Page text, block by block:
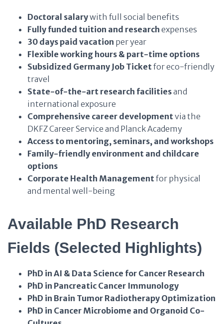
Doctoral salarywith full social benefits
Fully funded tuition and research expenses
30 days paid vacation per year
Flexible working hours & part-time options
Subsidized Germany Job Ticketfor eco-friendly
travel
State-of-the-art research facilitiesand
international exposure
Comprehensive career developmentvia the
DKFZ Career Service and Planck Academy
Access to mentoring, seminars, and workshops
Family-friendly environment and childcare
options
Corporate Health Managementfor physical
and mental well-being
Available PhD Research
Fields (Selected Highlights)
PhD in AI & Data Science for Cancer Research
PhD in Pancreatic Cancer Immunology
PhD in Brain Tumor Radiotherapy Optimization
PhD in Cancer Microbiome and Organoid Co-